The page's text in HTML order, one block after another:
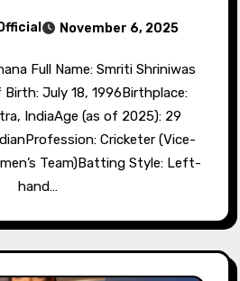
November 6, 2025
July 18, 1996Birthplace:
IndiaAge (as of 2025): 29
Cricketer (Vice-
Team)Batting Style: Left-
hand…